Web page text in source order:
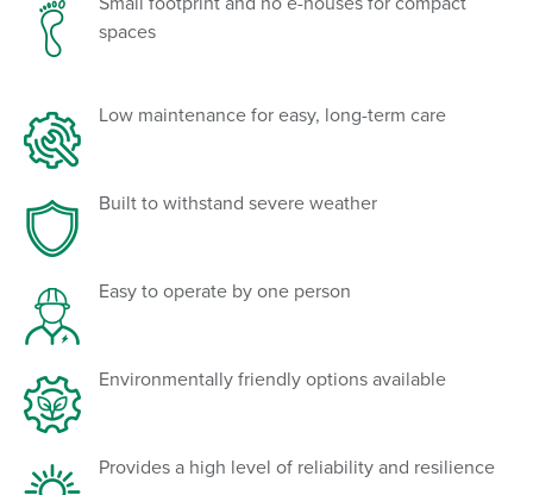
spaces
Low maintenance for easy, long-term care
Built to withstand severe weather
Easy to operate by one person
Environmentally friendly options available
Provides a high level of reliability and resilience